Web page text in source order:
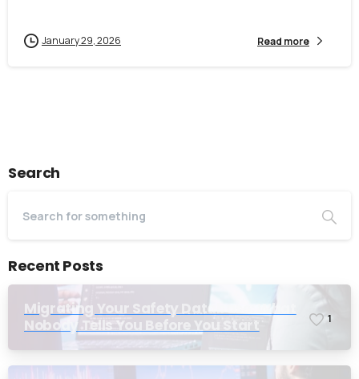
January 29, 2026 Read more
Search
Recent Posts
Migrating Your Safety Database: What
Nobody Tells You Before You Start
1